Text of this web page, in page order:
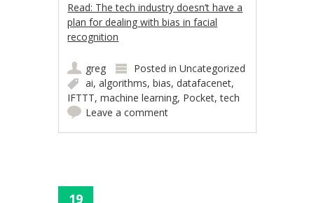
Read: The tech industry doesn’t have a
plan for dealing with bias in facial
recognition
greg Posted inUncategorized
ai,algorithms,bias,datafacenet,
IFTTT,machine learning, Pocket,tech
Leave a comment
19